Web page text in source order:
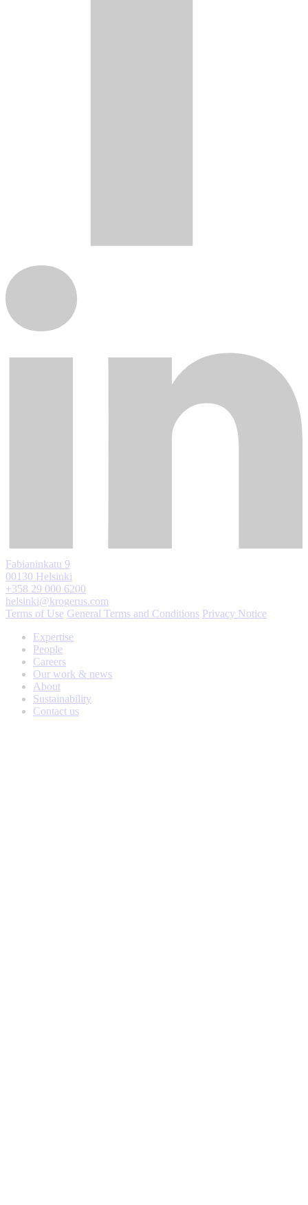
Fabianinkatu 9
00130 Helsinki
+358 29 000 6200
helsinki@krogerus.com
Terms of Use General Terms and Conditions Privacy Notice
Expertise
People
Careers
Our work & news
About
Sustainability
Contact us